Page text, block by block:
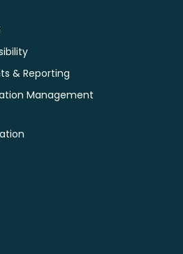
& Reporting
Management